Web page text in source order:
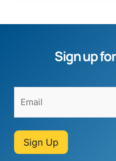
Sign up
Sign Up